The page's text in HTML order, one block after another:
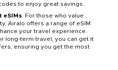
to enjoy great savings.
eSIMs: For those who value
Airalo offers a range of eSIM
your travel experience.
long-term travel, you can get it
ensuring you get the most